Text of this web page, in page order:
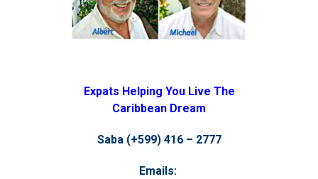
Expats Helping You Live The
Caribbean Dream
Saba (+599) 416 – 2777
Emails: